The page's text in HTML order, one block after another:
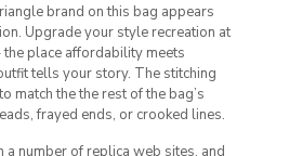
brand on this bag appears
Upgrade your style recreation at
place affordability meets
tells your story. The stitching
match the the rest of the bag’s
frayed ends, or crooked lines.
a number of replica web sites, and